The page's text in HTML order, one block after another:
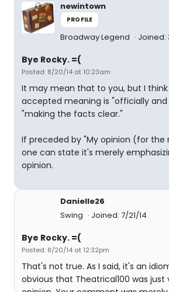
newintown
PROFILE
Broadway Legend Joined:
Bye Rocky. =(
Posted: 8/20/14 at 10:23am
It may mean that to you, but I
accepted meaning is "officially and
"making the facts clear."
If preceded by "My opinion (for the
one can state it's merely
opinion.
Danielle26
Swing
Joined: 7/21/14
Bye Rocky. =(
Posted: 8/20/14 at 12:32pm
That's not true. As I said, it's an
obvious that Theatrical100 was